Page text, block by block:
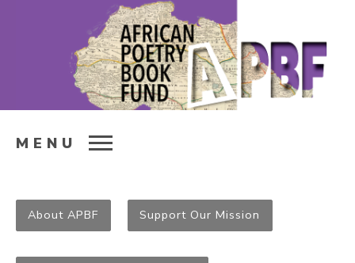
MENU
About APBF Support Our Mission